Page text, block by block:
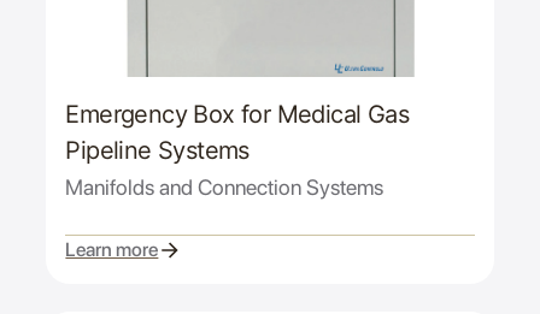
Emergency Box for Medical Gas
Pipeline Systems
Manifolds and Connection Systems
Learn more